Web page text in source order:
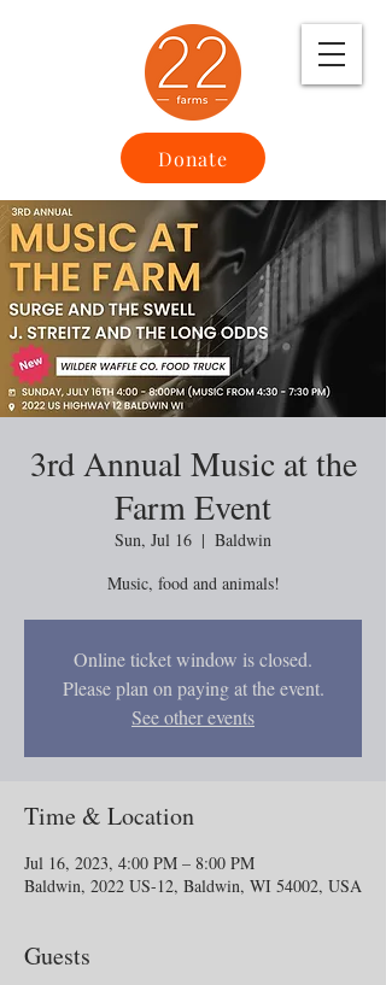
Donate
3rd Annual Music at the
Farm Event
Sun, Jul 16
  |
Baldwin
Music, food and animals!
Online ticket window is closed.
Please plan on paying at the event.
See other events
Time & Location
Jul 16, 2023, 4:00 PM – 8:00 PM
Baldwin, 2022 US-12, Baldwin, WI 54002, USA
Guests